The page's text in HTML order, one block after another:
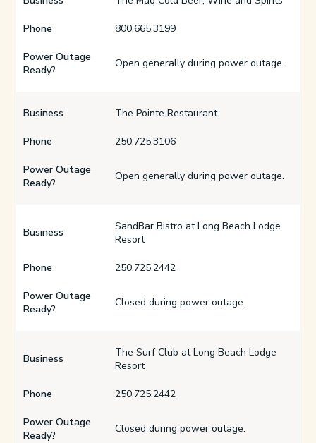
Phone 800.665.3199
Power Outage
Ready?
Open generally during power outage.
Business The Pointe Restaurant
Phone 250.725.3106
Power Outage
Ready?
Open generally during power outage.
Business
SandBar Bistro at Long Beach Lodge
Resort
Phone 250.725.2442
Power Outage
Ready?
Closed during power outage.
Business
The Surf Club at Long Beach Lodge
Resort
Phone 250.725.2442
Power Outage
Ready?
Closed during power outage.